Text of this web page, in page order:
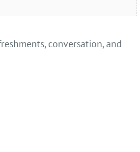
conversation, and